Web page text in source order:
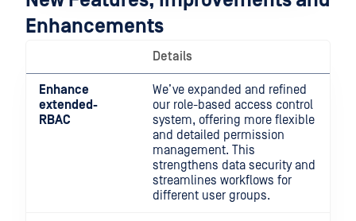
Enhancements
Details
Enhance
extended-
RBAC
We’ve expanded and refined
our role-based access control
system, offering more flexible
and detailed permission
management. This
strengthens data security and
streamlines workflows for
different user groups.